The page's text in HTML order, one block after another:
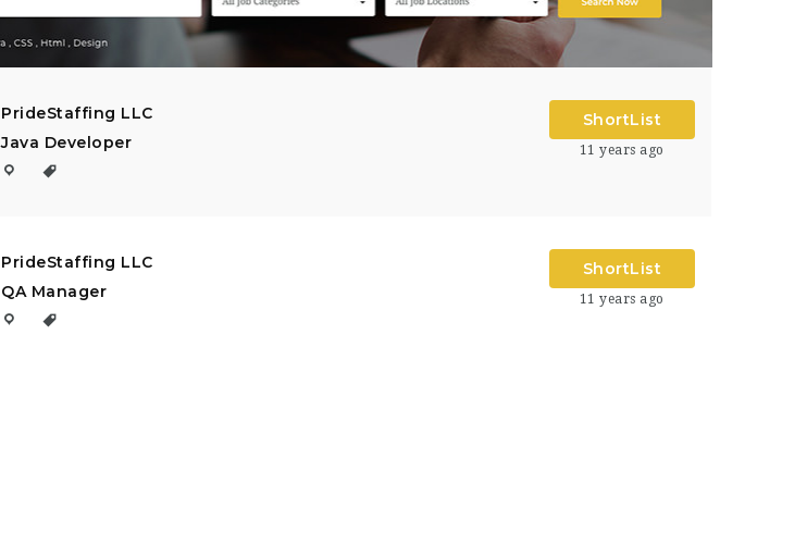
PrideStaffing LLC
Java Developer
ShortList
11 years ago
PrideStaffing LLC
QA Manager
ShortList
11 years ago